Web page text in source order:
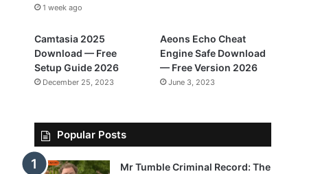
1 week ago
Camtasia 2025
Download — Free
Setup Guide 2026
December 25, 2023
Aeons Echo Cheat
Engine Safe Download
— Free Version 2026
June 3, 2023
Popular Posts
Mr Tumble Criminal Record: The